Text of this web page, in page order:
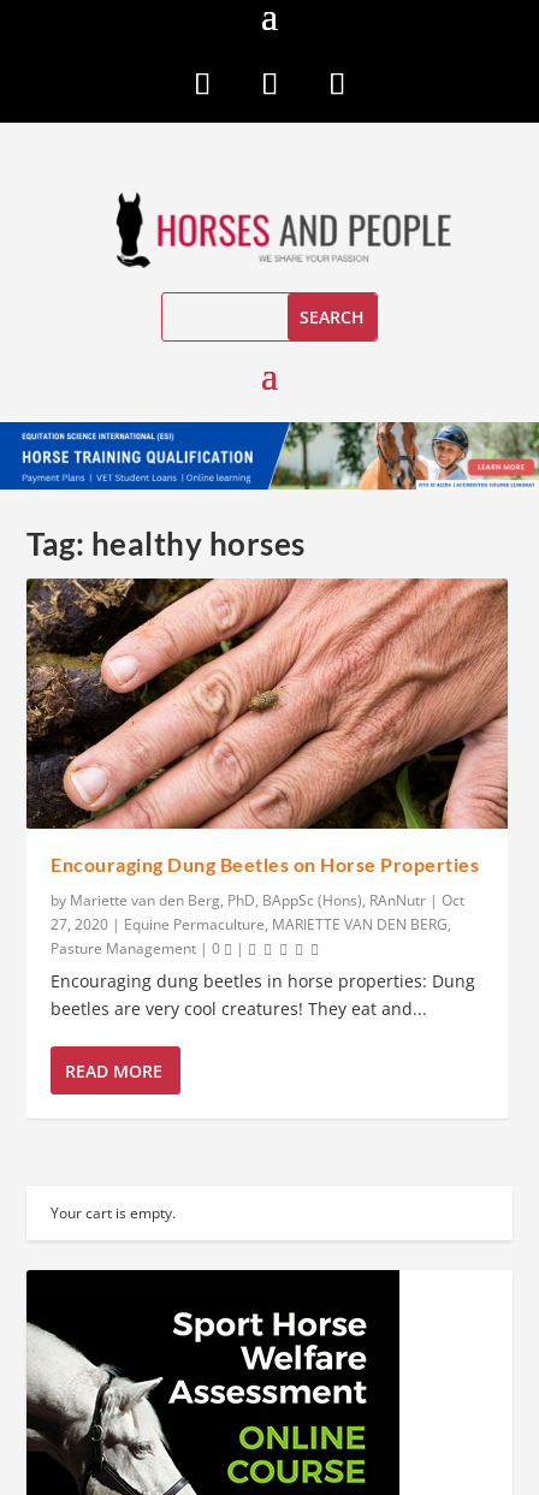
Tag: healthy horses
Encouraging Dung Beetles on Horse Properties
by Mariette van den Berg, PhD, BAppSc (Hons), RAnNutr |Oct
27, 2020 | Equine Permaculture, MARIETTE VAN DEN BERG,
Pasture Management |0 |
Encouraging dung beetles in horse properties: Dung
beetles are very cool creatures! They eat and...
READ MORE
Your cart is empty.